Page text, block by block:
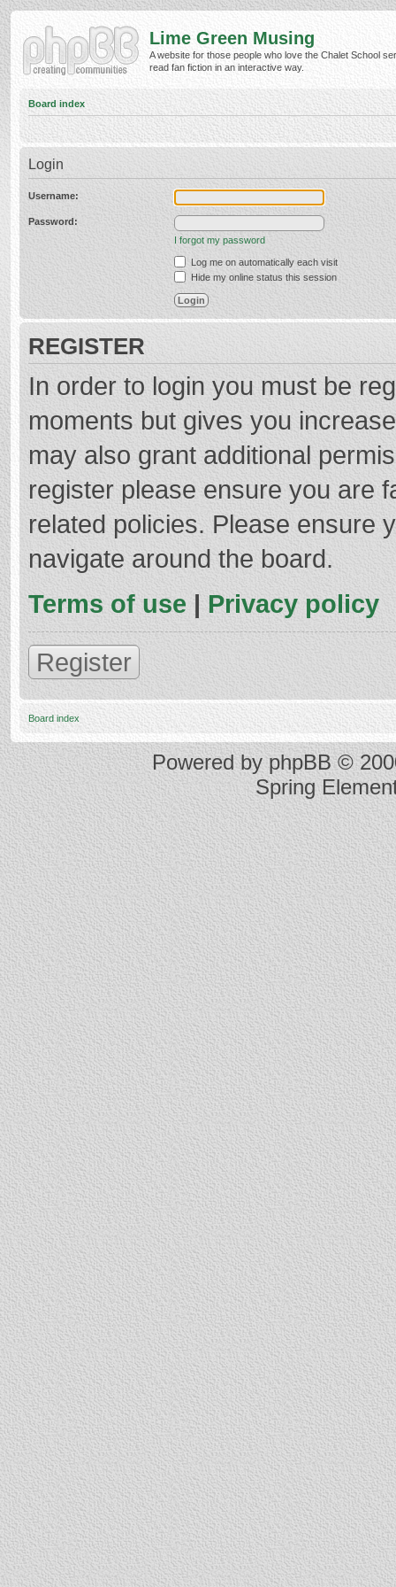
Lime Green Musing
A website for those people who love the Chalet School
read fan fiction in an interactive way.
Board index
Login
Username:
Password:
I forgot my password
Log me on automatically each visit
Hide my online status this session
REGISTER
In order to login you must be
moments but gives you
may also grant additional
register please ensure you are
related policies. Please ensure
navigate around the board.
Terms of use | Privacy policy
Register
Board index
Powered byphpBB©
Spring